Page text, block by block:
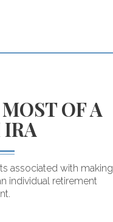
OF A
associated with making
individual retirement